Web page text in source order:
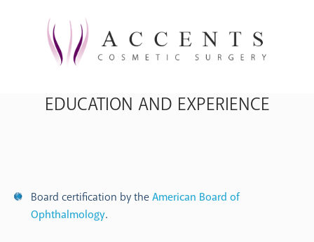
EDUCATION AND EXPERIENCE
Board certification by the American Board of
Ophthalmology.